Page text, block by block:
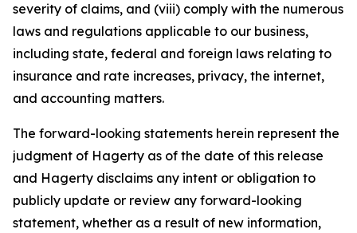
severity of claims, and (viii) comply with the numerous
laws and regulations applicable to our business,
including state, federal and foreign laws relating to
insurance and rate increases, privacy, the internet,
and accounting matters.
The forward-looking statements herein represent the
judgment of Hagerty as of the date of this release
and Hagerty disclaims any intent or obligation to
publicly update or review any forward-looking
statement, whether as a result of new information,